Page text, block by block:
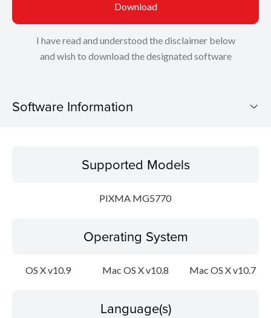
Download
I have read and understood the disclaimer below
and wish to download the designated software
Software Information
Operating System
Update History
Supported Models
PIXMA MG5770
Operating System
OS X v10.9 Mac OS X v10.8 Mac OS X v10.7
Language(s)